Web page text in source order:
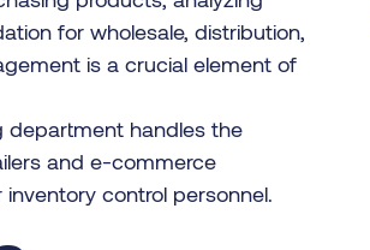
for wholesale, distribution,
is a crucial element of
department handles the
and e-commerce
control personnel.